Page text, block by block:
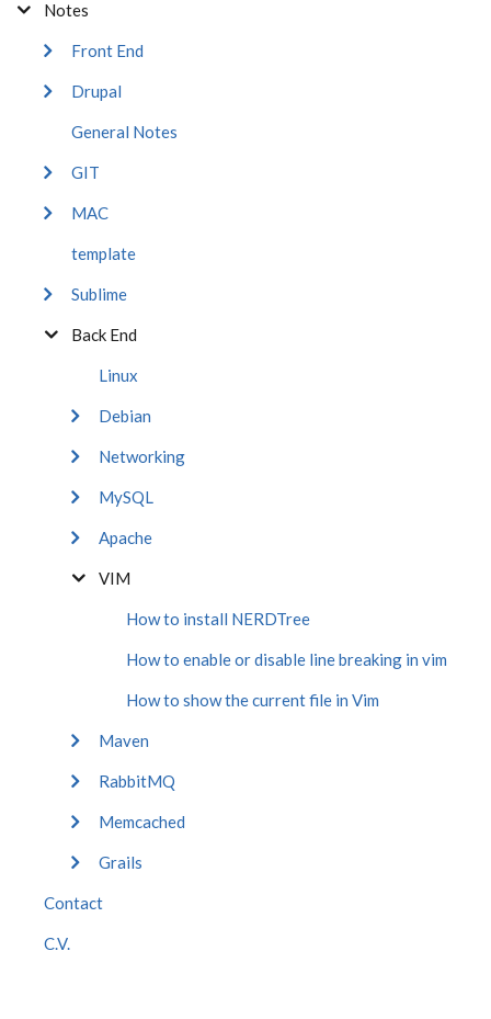
Notes
Front End
Drupal
General Notes
GIT
MAC
template
Sublime
Back End
Linux
Debian
Networking
MySQL
Apache
VIM
How to install NERDTree
How to enable or disable line breaking in vim
How to show the current file in Vim
Maven
RabbitMQ
Memcached
Grails
Contact
C.V.